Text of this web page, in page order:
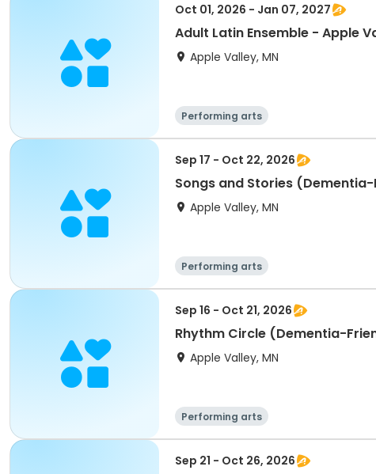
Oct 01, 2026 - Jan 07, 2027
Adult Latin Ensemble - Apple
Apple Valley, MN
Performing arts
Sep 17 - Oct 22, 2026
Songs and Stories
Apple Valley, MN
Performing arts
Sep 16 - Oct 21, 2026
Rhythm Circle (Dementia-
Apple Valley, MN
Performing arts
Sep 21 - Oct 26, 2026